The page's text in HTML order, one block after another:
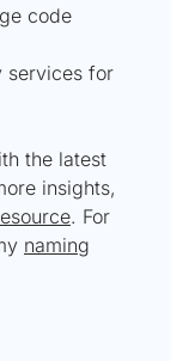
code
services for
the latest
insights,
. For
naming